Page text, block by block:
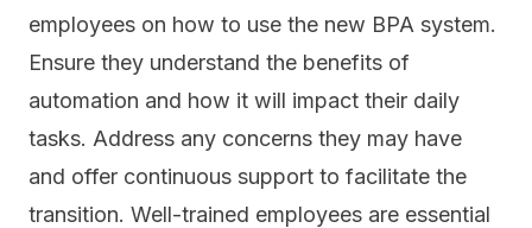
employees on how to use the new BPA system.
Ensure they understand the benefits of
automation and how it will impact their daily
tasks. Address any concerns they may have
and offer continuous support to facilitate the
transition. Well-trained employees are essential